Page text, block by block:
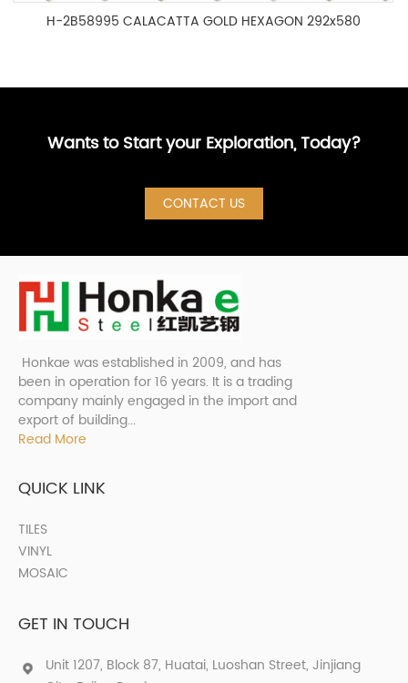
H-2B58995 CALACATTA GOLD HEXAGON 292x580
Wants to Start your Exploration, Today?
CONTACT US
Honkae was established in 2009, and has
been in operation for 16 years. It is a trading
company mainly engaged in the import and
export of building...
Read More
QUICK LINK
TILES
VINYL
MOSAIC
GET IN TOUCH
Unit 1207, Block 87, Huatai, Luoshan Street, Jinjiang